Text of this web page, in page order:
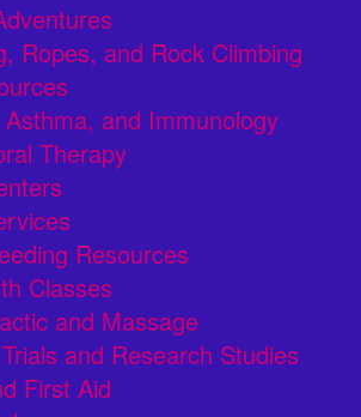
Ropes, and Rock Climbing
and Immunology
Therapy
Resources
Classes
and Massage
and Research Studies
First Aid